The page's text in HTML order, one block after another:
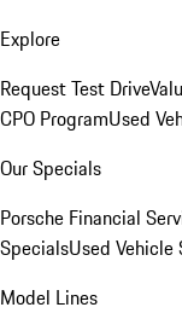
Explore
Request Test Drive
CPO ProgramUsed
Our Specials
Porsche Financial
SpecialsUsed Vehicle
Model Lines